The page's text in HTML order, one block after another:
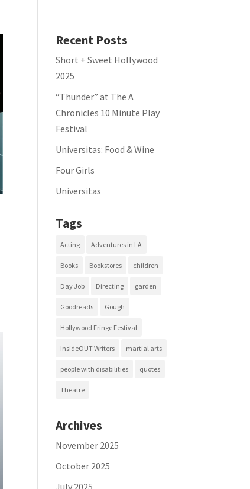
Recent Posts
Short + Sweet Hollywood
2025
“Thunder” at The A
Chronicles 10 Minute Play
Festival
Universitas: Food & Wine
Four Girls
Universitas
Tags
Acting Adventures in LA
Books Bookstores children
Day Job Directing garden
Goodreads Gough
Hollywood Fringe Festival
InsideOUT Writers martial arts
people with disabilities quotes
Theatre
Archives
November 2025
October 2025
July 2025